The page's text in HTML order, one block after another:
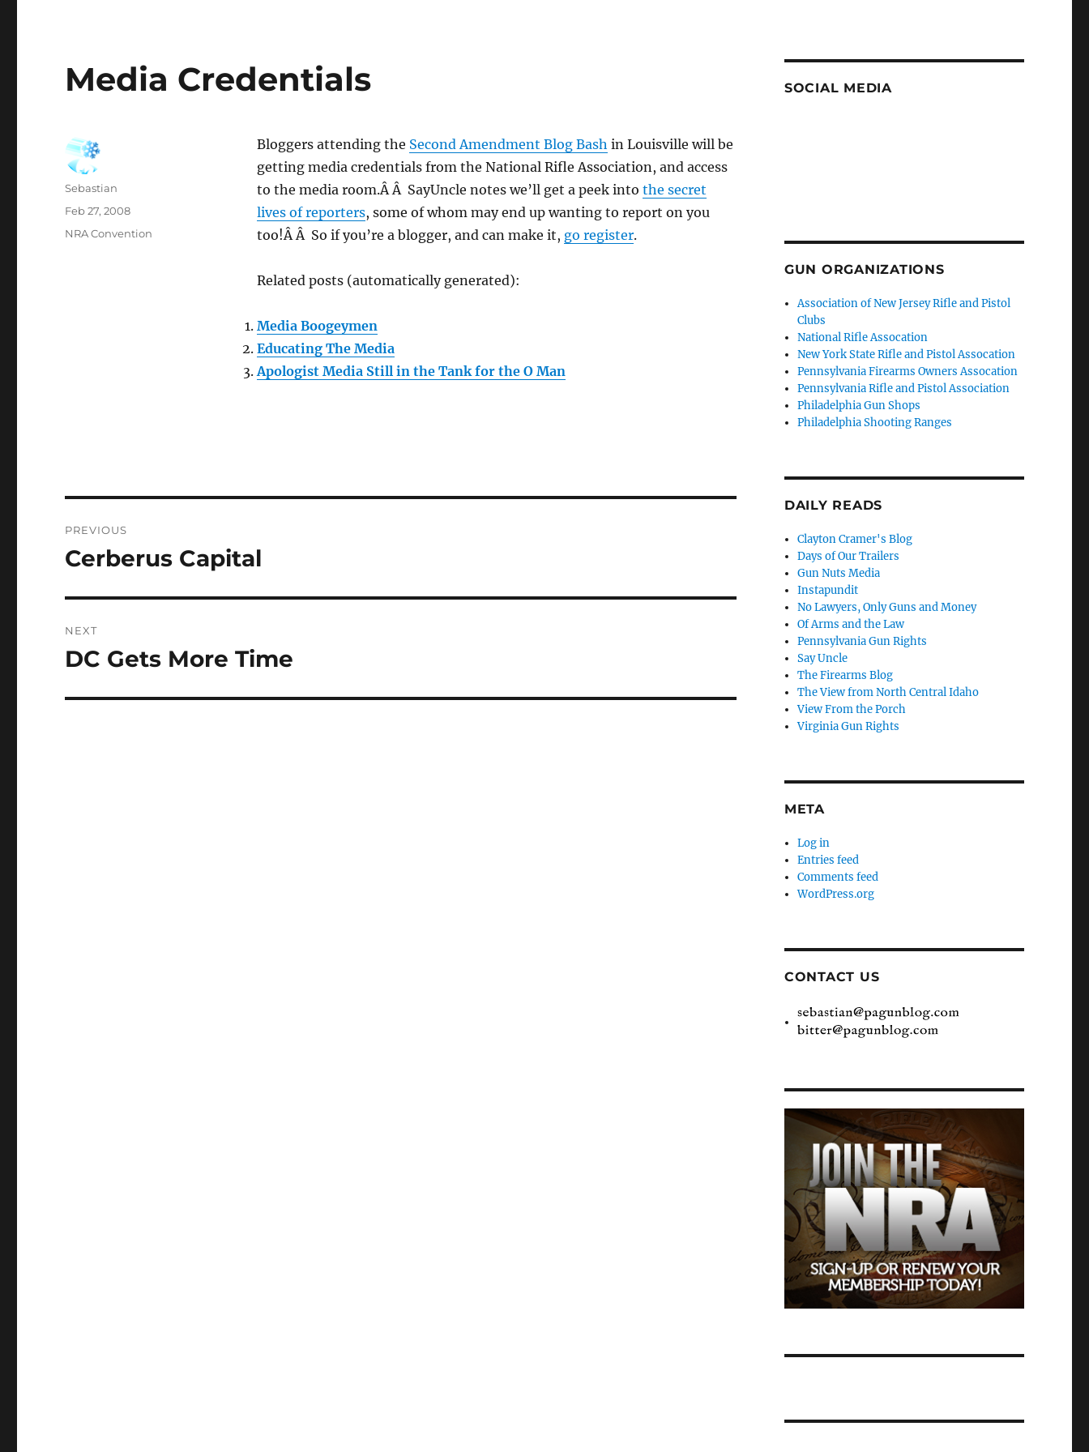
Media Credentials
Bloggers attending the Second Amendment Blog Bash in Louisville will be
getting media credentials from the National Rifle Association, and access
to the media room.Â Â SayUncle notes we’ll get a peek into the secret
lives of reporters, some of whom may end up wanting to report on you
too!Â Â So if you’re a blogger, and can make it, go register.
Related posts (automatically generated):
Media Boogeymen
Educating The Media
Apologist Media Still in the Tank for the O Man
Author
Sebastian
Posted
Feb 27, 2008
Categories
NRA Convention
navigation
PREVIOUS
Previous
Cerberus Capital
NEXT
Next
DC Gets More Time
SOCIAL MEDIA
GUN ORGANIZATIONS
Association of New Jersey Rifle and Pistol
Clubs
National Rifle Assocation
New York State Rifle and Pistol Assocation
Pennsylvania Firearms Owners Assocation
Pennsylvania Rifle and Pistol Association
Philadelphia Gun Shops
Philadelphia Shooting Ranges
DAILY READS
Clayton Cramer's Blog
Days of Our Trailers
Gun Nuts Media
Instapundit
No Lawyers, Only Guns and Money
Of Arms and the Law
Pennsylvania Gun Rights
Say Uncle
The Firearms Blog
The View from North Central Idaho
View From the Porch
Virginia Gun Rights
META
Log in
Entries feed
Comments feed
WordPress.org
CONTACT US